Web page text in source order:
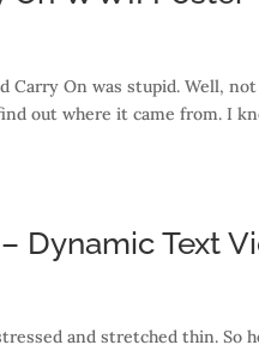
Carry On was stupid. Well,
out where it came from. I
Dynamic Text
and stretched thin. So